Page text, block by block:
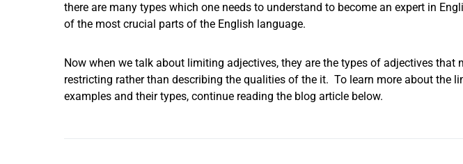
there are many types which one needs to understand to become an expert in
of the most crucial parts of the English language.
Now when we talk about limiting adjectives, they are the types of adjectives that
restricting rather than describing the qualities of the it. To learn more about the
examples and their types, continue reading the blog article below.